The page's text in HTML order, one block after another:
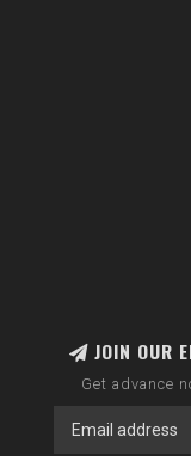
JOIN OUR
Get advance